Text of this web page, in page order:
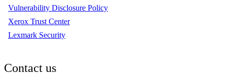
Vulnerability Disclosure Policy
Xerox Trust Center
Lexmark Security
Contact us